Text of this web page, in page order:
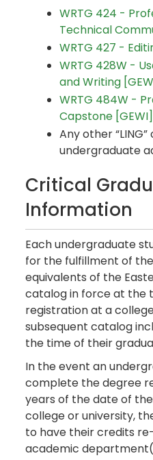
WRTG 424 -
Technical
WRTG 427 -
WRTG 428W -
and Writing
WRTG 484W -
Capstone [GEWI]
Any other
undergraduate
Critical
Information
Each undergraduate
for the fulfillment of
equivalents of the
catalog in force at the
registration at a
subsequent catalog
the time of their
In the event an
complete the degree
years of the date of
college or university,
to have their credits
academic